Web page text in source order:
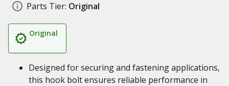
Parts Tier: Original
Original
Designed for securing and fastening applications,
this hook bolt ensures reliable performance in